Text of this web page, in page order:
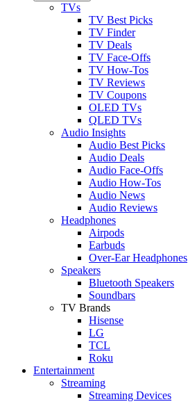
TVs
TV Best Picks
TV Finder
TV Deals
TV Face-Offs
TV How-Tos
TV Reviews
TV Coupons
OLED TVs
QLED TVs
Audio Insights
Audio Best Picks
Audio Deals
Audio Face-Offs
Audio How-Tos
Audio News
Audio Reviews
Headphones
Airpods
Earbuds
Over-Ear Headphones
Speakers
Bluetooth Speakers
Soundbars
TV Brands
Hisense
LG
TCL
Roku
Entertainment
Streaming
Streaming Devices